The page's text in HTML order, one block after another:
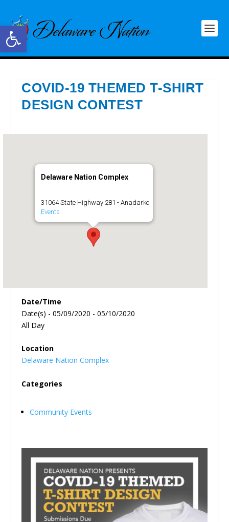
Open toolbar
COVID-19 THEMED T-SHIRT
DESIGN CONTEST
Delaware Nation Complex
31064 State Highway 281 - Anadarko
Events
Date/Time
Date(s) - 05/09/2020 - 05/10/2020
All Day
Location
Delaware Nation Complex
Categories
Community Events